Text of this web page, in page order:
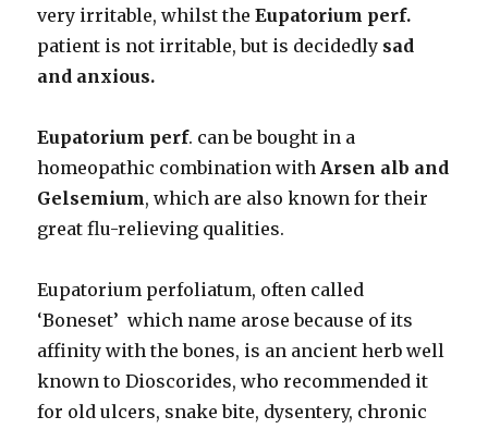
very irritable, whilst theEupatorium perf.
patient is not irritable, but is decidedly sad
and anxious.
Eupatorium perf. can be bought in a
homeopathic combination with Arsen alb and
Gelsemium, which are also known for their
great flu-relieving qualities.
Eupatorium perfoliatum, often called
‘Boneset’ which name arose because of its
affinity with the bones, is an ancient herb well
known to Dioscorides, who recommended it
for old ulcers, snake bite, dysentery, chronic